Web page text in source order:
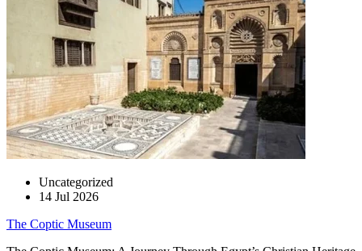
Uncategorized
14 Jul 2026
The Coptic Museum